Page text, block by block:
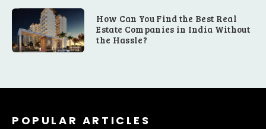
How Can You Find the Best Real
Estate Companies in India Without
the Hassle?
POPULAR ARTICLES